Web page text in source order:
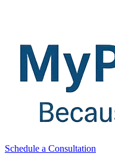
Schedule a Consultation